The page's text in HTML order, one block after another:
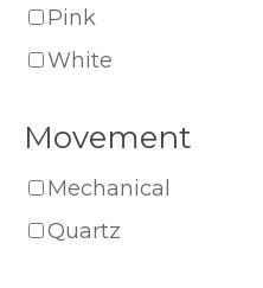
Pink
White
Movement
Mechanical
Quartz